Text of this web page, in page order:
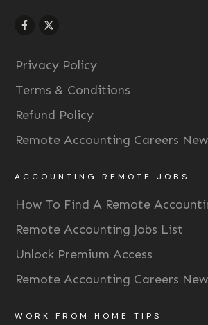
Privacy Policy
Terms & Conditions
Refund Policy
Remote Accounting Careers
ACCOUNTING REMOTE JOBS
How To Find A Remote
Remote Accounting Jobs List
Unlock Premium Access
Remote Accounting Careers
WORK FROM HOME TIPS